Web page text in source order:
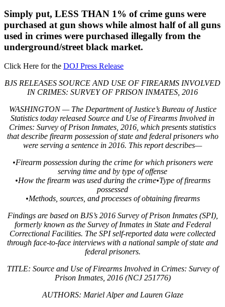
Simply put, LESS THAN 1% of crime guns were
purchased at gun shows while almost half of all guns
used in crimes were purchased illegally from the
underground/street black market.
Click Here for the DOJ Press Release
BJS RELEASES SOURCE AND USE OF FIREARMS INVOLVED
IN CRIMES: SURVEY OF PRISON INMATES, 2016
WASHINGTON — The Department of Justice’s Bureau of Justice
Statistics today released Source and Use of Firearms Involved in
Crimes: Survey of Prison Inmates, 2016, which presents statistics
that describe firearm possession of state and federal prisoners who
were serving a sentence in 2016. This report describes—
•Firearm possession during the crime for which prisoners were
serving time and by type of offense
•How the firearm was used during the crime•Type of firearms
possessed
•Methods, sources, and processes of obtaining firearms
Findings are based on BJS’s 2016 Survey of Prison Inmates (SPI),
formerly known as the Survey of Inmates in State and Federal
Correctional Facilities. The SPI self-reported data were collected
through face-to-face interviews with a national sample of state and
federal prisoners.
TITLE: Source and Use of Firearms Involved in Crimes: Survey of
Prison Inmates, 2016 (NCJ 251776)
AUTHORS: Mariel Alper and Lauren Glaze